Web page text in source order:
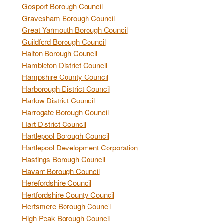
Gosport Borough Council
Gravesham Borough Council
Great Yarmouth Borough Council
Guildford Borough Council
Halton Borough Council
Hambleton District Council
Hampshire County Council
Harborough District Council
Harlow District Council
Harrogate Borough Council
Hart District Council
Hartlepool Borough Council
Hartlepool Development Corporation
Hastings Borough Council
Havant Borough Council
Herefordshire Council
Hertfordshire County Council
Hertsmere Borough Council
High Peak Borough Council